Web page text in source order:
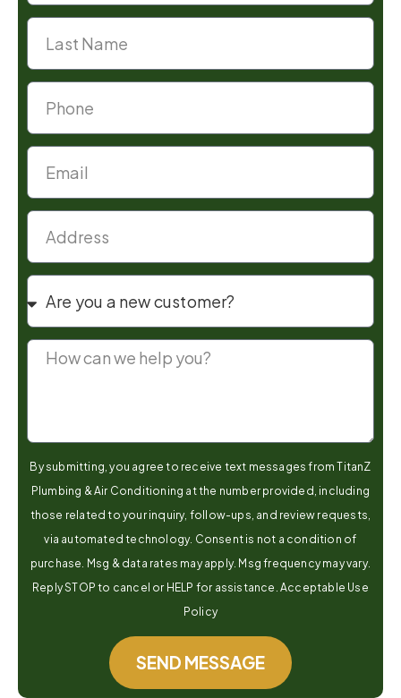
By submitting, you agree to receive text messages from TitanZ
Plumbing & Air Conditioning at the number provided, including
those related to your inquiry, follow-ups, and review requests,
via automated technology. Consent is not a condition of
purchase. Msg & data rates may apply. Msg frequency may vary.
Reply STOP to cancel or HELP for assistance. Acceptable Use
Policy
SEND MESSAGE